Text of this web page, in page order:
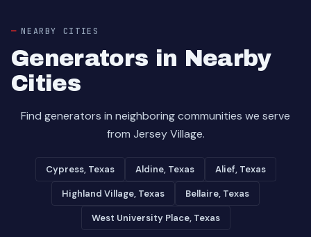
NEARBY CITIES
Generators in Nearby
Cities
Find generators in neighboring communities we serve
from Jersey Village.
Cypress, Texas Aldine, Texas Alief, Texas
Highland Village, Texas Bellaire, Texas
West University Place, Texas